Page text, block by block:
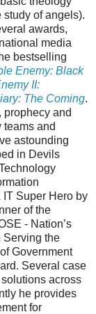
of angels).
awards,
media
bestselling
Enemy: Black
II:
The Coming.
prophecy and
and
astounding
in Devils
Super Hero by
of the
- Nation’s
Serving the
Government
Several case
across
he provides
for